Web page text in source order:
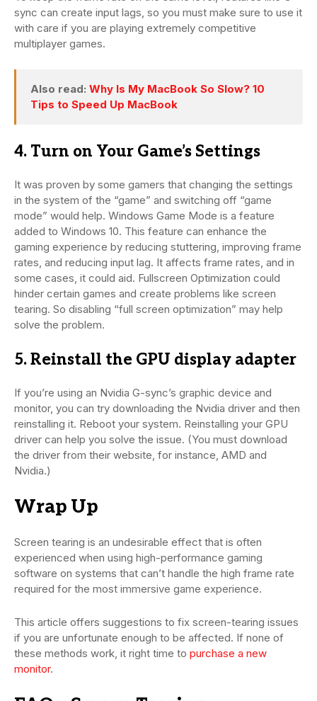
sync can create input lags, so you must make sure to use it
with care if you are playing extremely competitive
multiplayer games.
Also read: Why Is My MacBook So Slow? 10
Tips to Speed Up MacBook
4. Turn on Your Game’s Settings
It was proven by some gamers that changing the settings
in the system of the “game” and switching off “game
mode” would help. Windows Game Mode is a feature
added to Windows 10. This feature can enhance the
gaming experience by reducing stuttering, improving frame
rates, and reducing input lag. It affects frame rates, and in
some cases, it could aid. Fullscreen Optimization could
hinder certain games and create problems like screen
tearing. So disabling “full screen optimization” may help
solve the problem.
5. Reinstall the GPU display adapter
If you’re using an Nvidia G-sync’s graphic device and
monitor, you can try downloading the Nvidia driver and then
reinstalling it. Reboot your system. Reinstalling your GPU
driver can help you solve the issue. (You must download
the driver from their website, for instance, AMD and
Nvidia.)
Wrap Up
Screen tearing is an undesirable effect that is often
experienced when using high-performance gaming
software on systems that can’t handle the high frame rate
required for the most immersive game experience.
This article offers suggestions to fix screen-tearing issues
if you are unfortunate enough to be affected. If none of
these methods work, it right time to purchase a new
monitor.